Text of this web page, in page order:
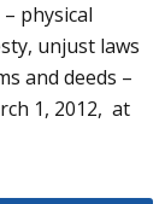
physical
unjust laws
and deeds –
1, 2012, at